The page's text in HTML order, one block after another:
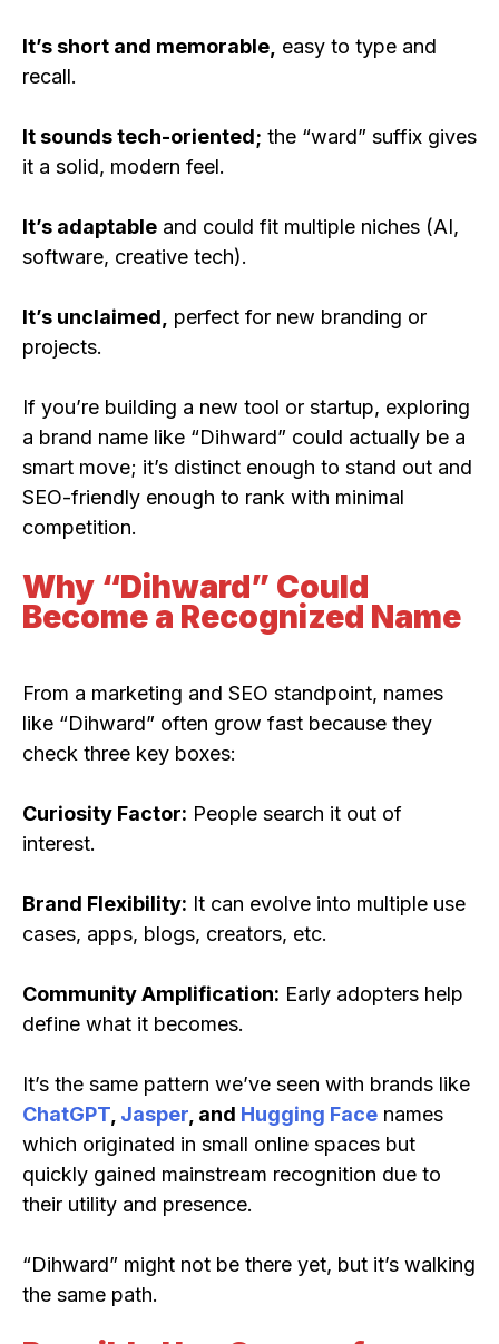
It’s short and memorable, easy to type and
recall.
It sounds tech-oriented; the “ward” suffix gives
it a solid, modern feel.
It’s adaptable and could fit multiple niches (AI,
software, creative tech).
It’s unclaimed,
perfect for new branding or
projects.
If you’re building a new tool or startup, exploring
a brand name like “Dihward” could actually be a
smart move; it’s distinct enough to stand out and
SEO-friendly enough to rank with minimal
competition.
Why “Dihward” Could
Become a Recognized Name
From a marketing and SEO standpoint, names
like “Dihward” often grow fast because they
check three key boxes:
Curiosity Factor: People search it out of
interest.
Brand Flexibility: It can evolve into multiple use
cases, apps, blogs, creators, etc.
Community Amplification: Early adopters help
define what it becomes.
It’s the same pattern we’ve seen with brands like
ChatGPT, Jasper, and Hugging Face names
which originated in small online spaces but
quickly gained mainstream recognition due to
their utility and presence.
“Dihward” might not be there yet, but it’s walking
the same path.